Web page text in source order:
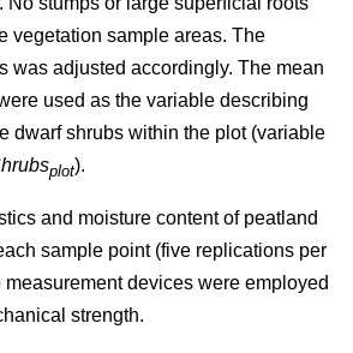
vegetation sample areas. The
was adjusted accordingly. The mean
used as the variable describing
dwarf shrubs within the plot (variable
plot).
and moisture content of peatland
sample point (five replications per
devices were employed
strength.